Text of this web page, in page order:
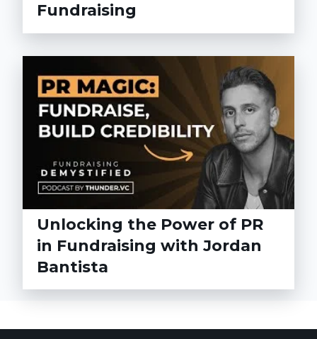
Fundraising
Unlocking the Power of PR
in Fundraising with Jordan
Bantista